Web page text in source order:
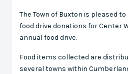
The Town of Buxton is pleased
food drive donations for Center
annual food drive.
Food items collected are
several towns within